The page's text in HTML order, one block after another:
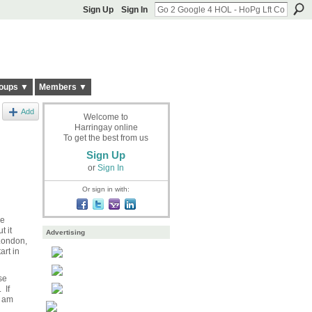
Sign Up Sign In
▼ Members ▼
Add
it
in
If
Welcome to
Harringay online
To get the best from us
Sign Up
or Sign In
Or sign in with:
Advertising